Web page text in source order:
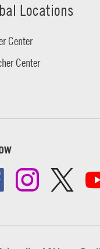
Locations
Center
Center